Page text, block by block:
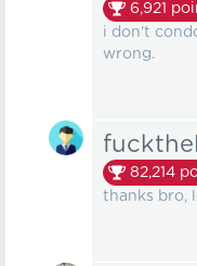
6,921
i don't
wrong.
82,214
thanks bro,